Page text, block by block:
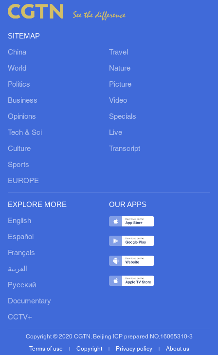
SITEMAP
China
World
Politics
Business
Opinions
Tech & Sci
Culture
Sports
EUROPE
Travel
Nature
Picture
Video
Specials
Live
Transcript
EXPLORE MORE
English
Español
Français
العربية
Русский
Documentary
CCTV+
OUR APPS
Copyright © 2020 CGTN. Beijing ICP prepared NO.16065310-3
Terms of use Copyright Privacy policy About us